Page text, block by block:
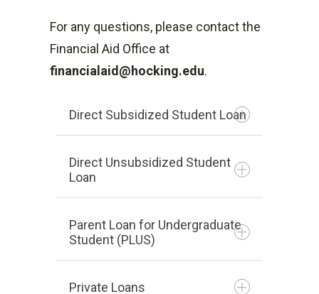
than one school at a time.
What is the Pell Grant?
For any questions, please contact the
Financial Aid Office at
financialaid@hocking.edu.
Direct Subsidized Student Loan
Lender is U.S. Department of
Based on financial need as
determined by the FAFSA
Direct Unsubsidized Student
Loan
Lender is U.S. Department of
Parent Loan for Undergraduate
Student (PLUS)
Private Loans